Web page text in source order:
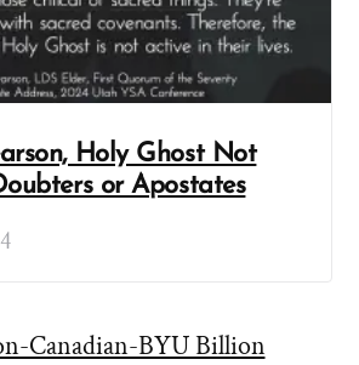
Holy Ghost Not
or Apostates
Canadian-BYU Billion